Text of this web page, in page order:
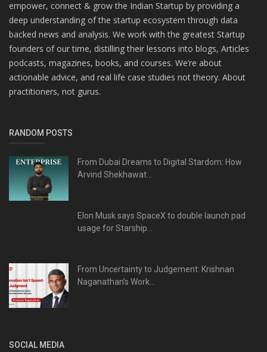
empower, connect & grow the Indian Startup by providing a
deep understanding of the startup ecosystem through data
backed news and analysis. We work with the greatest Startup
founders of our time, distilling their lessons into blogs, Articles
podcasts, magazines, books, and courses. We’re about
actionable advice, and real life case studies not theory. About
practitioners, not gurus.
RANDOM POSTS
From Dubai Dreams to Digital Stardom: How
Arvind Shekhawat...
Elon Musk says SpaceX to double launch pad
usage for Starship...
From Uncertainty to Judgement: Krishnan
Naganathan’s Work...
SOCIAL MEDIA